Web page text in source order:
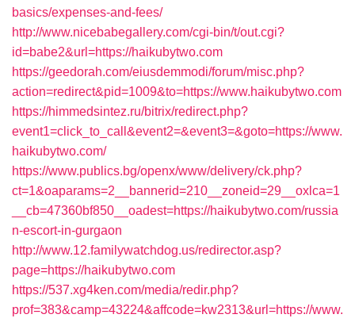
basics/expenses-and-fees/
http://www.nicebabegallery.com/cgi-bin/t/out.cgi?
id=babe2&url=https://haikubytwo.com
https://geedorah.com/eiusdemmodi/forum/misc.php?
action=redirect&pid=1009&to=https://www.haikubytwo.com
https://himmedsintez.ru/bitrix/redirect.php?
event1=click_to_call&event2=&event3=&goto=https://www.
haikubytwo.com/
https://www.publics.bg/openx/www/delivery/ck.php?
ct=1&oaparams=2__bannerid=210__zoneid=29__oxlca=1
__cb=47360bf850__oadest=https://haikubytwo.com/russia
n-escort-in-gurgaon
http://www.12.familywatchdog.us/redirector.asp?
page=https://haikubytwo.com
https://537.xg4ken.com/media/redir.php?
prof=383&camp=43224&affcode=kw2313&url=https://www.